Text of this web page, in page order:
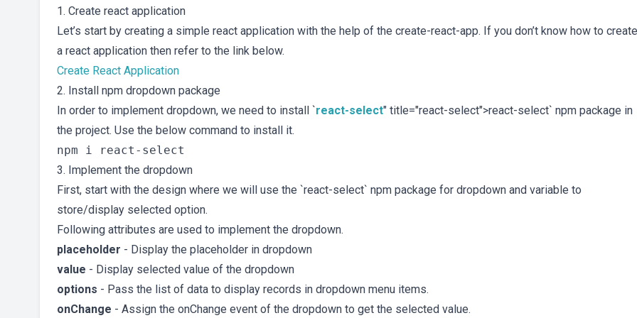
1. Create react application
Let’s start by creating a simple react application with the help of the create-react-app. If you don’t know how to create
a react application then refer to the link below.
Create React Application
2. Install npm dropdown package
In order to implement dropdown, we need to install `react-select" title="react-select">react-select` npm package in
the project. Use the below command to install it.
3. Implement the dropdown
First, start with the design where we will use the `react-select` npm package for dropdown and variable to
store/display selected option.
Following attributes are used to implement the dropdown.
placeholder - Display the placeholder in dropdown
value - Display selected value of the dropdown
options - Pass the list of data to display records in dropdown menu items.
onChange - Assign the onChange event of the dropdown to get the selected value.